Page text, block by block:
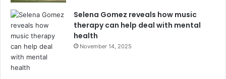
Selena Gomez reveals how music
therapy can help deal with mental
health
November 14, 2025